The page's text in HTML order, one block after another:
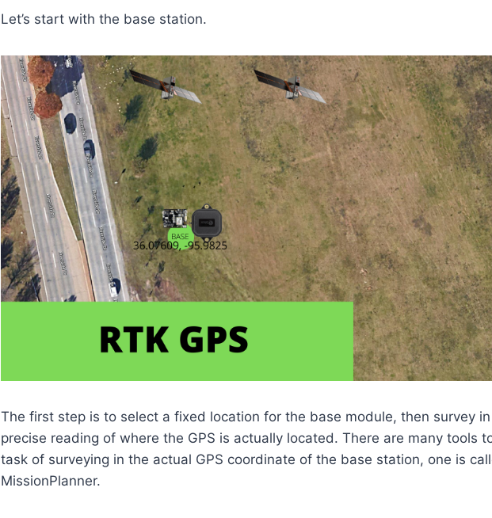
Let’s start with the base station.
The first step is to select a fixed location for the base module, then survey
precise reading of where the GPS is actually located. There are many tools
task of surveying in the actual GPS coordinate of the base station, one is
MissionPlanner.